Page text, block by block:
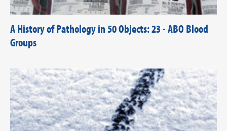
A History of Pathology in 50 Objects: 23 - ABO Blood
Groups